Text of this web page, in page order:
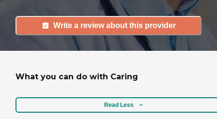
Write a review about this provider
What you can do with Caring
Read Less